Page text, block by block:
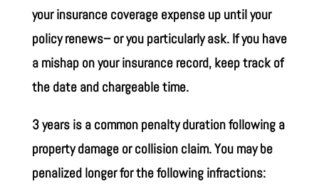
your insurance coverage expense up until your
policy renews– or you particularly ask. If you have
a mishap on your insurance record, keep track of
the date and chargeable time.
3 years is a common penalty duration following a
property damage or collision claim. You may be
penalized longer for the following infractions: